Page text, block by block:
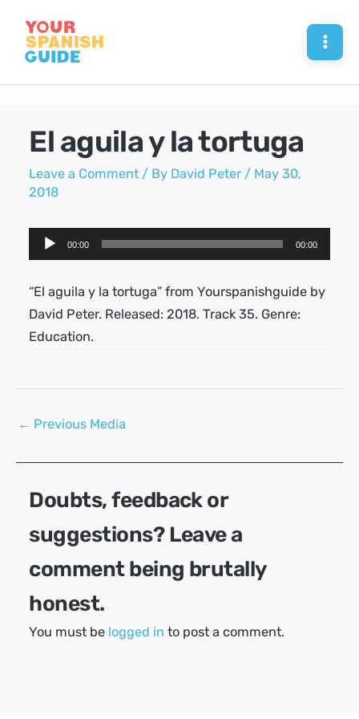
content
El aguila y la tortuga
Leave a Comment / By David Peter / May 30,
2018
Audio
Player
00:00 00:00
“El aguila y la tortuga” from Yourspanishguide by
David Peter. Released: 2018. Track 35. Genre:
Education.
Post
← Previous Media
Doubts, feedback or
suggestions? Leave a
comment being brutally
honest.
You must be logged in to post a comment.